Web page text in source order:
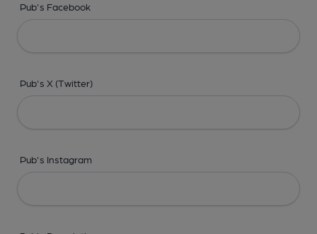
Pub's Facebook
Pub's X (Twitter)
Pub's Instagram